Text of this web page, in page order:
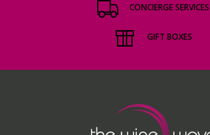
CONCIERGE SERVICES
GIFT BOXES